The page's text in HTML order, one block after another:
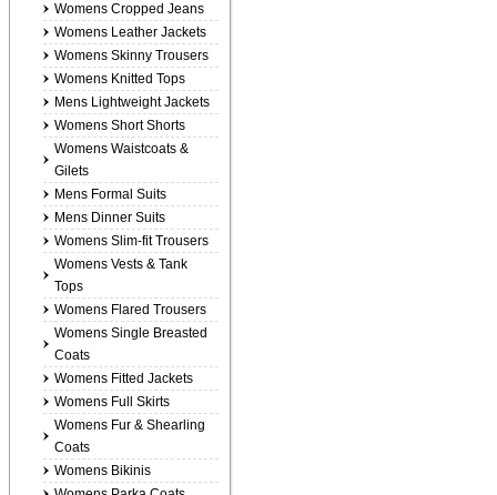
Womens Cropped Jeans
Womens Leather Jackets
Womens Skinny Trousers
Womens Knitted Tops
Mens Lightweight Jackets
Womens Short Shorts
Womens Waistcoats &
Gilets
Mens Formal Suits
Mens Dinner Suits
Womens Slim-fit Trousers
Womens Vests & Tank
Tops
Womens Flared Trousers
Womens Single Breasted
Coats
Womens Fitted Jackets
Womens Full Skirts
Womens Fur & Shearling
Coats
Womens Bikinis